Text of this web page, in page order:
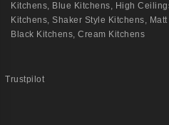
Kitchens, Blue Kitchens, High
Kitchens, Shaker Style Kitchens,
Black Kitchens, Cream Kitchens
Trustpilot